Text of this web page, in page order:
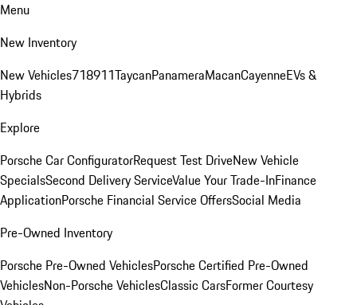
Menu
New Inventory
New Vehicles718911TaycanPanameraMacanCayenneEVs &
Hybrids
Explore
Porsche Car ConfiguratorRequest Test DriveNew Vehicle
SpecialsSecond Delivery ServiceValue Your Trade-InFinance
ApplicationPorsche Financial Service OffersSocial Media
Pre-Owned Inventory
Porsche Pre-Owned VehiclesPorsche Certified Pre-Owned
VehiclesNon-Porsche VehiclesClassic CarsFormer Courtesy